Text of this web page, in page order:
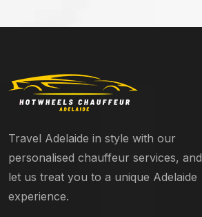
Travel Adelaide in style with our
personalised chauffeur services, and
let us treat you to a unique Adelaide
experience.